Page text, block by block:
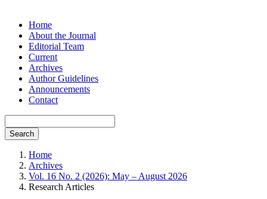
Home
About the Journal
Editorial Team
Current
Archives
Author Guidelines
Announcements
Contact
Search
Home
Archives
Vol. 16 No. 2 (2026): May – August 2026
Research Articles